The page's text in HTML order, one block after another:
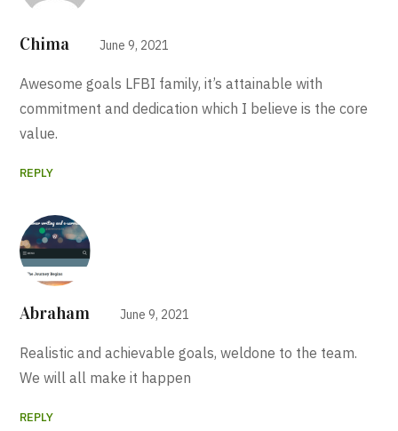
Chima June 9, 2021
Awesome goals LFBI family, it’s attainable with
commitment and dedication which I believe is the core
value.
REPLY
Abraham June 9, 2021
Realistic and achievable goals, weldone to the team.
We will all make it happen
REPLY